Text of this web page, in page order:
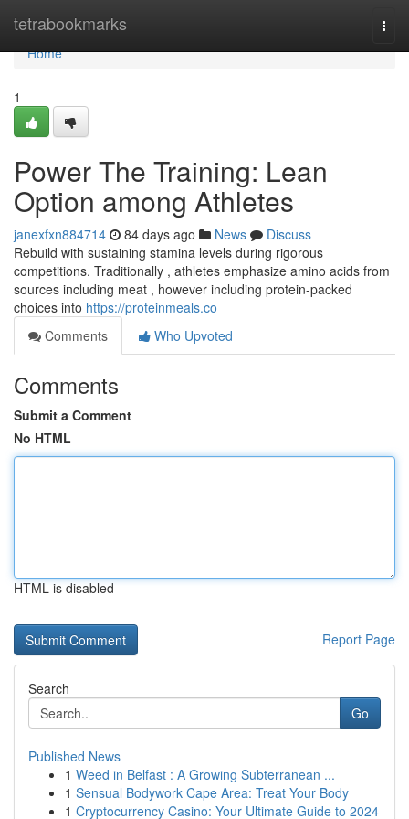
tetrabookmarks
Home
Home
1
Power The Training: Lean
Option among Athletes
janexfxn884714 84 days ago News
Discuss
Rebuild with sustaining stamina levels during rigorous
competitions. Traditionally , athletes emphasize amino acids from
sources including meat , however including protein-packed
choices into https://proteinmeals.co
Comments
Who Upvoted
Comments
Submit a Comment
No HTML
HTML is disabled
Report Page
Search
Go
Published News
1 Weed in Belfast : A Growing Subterranean ...
1 Sensual Bodywork Cape Area: Treat Your Body
1 Cryptocurrency Casino: Your Ultimate Guide to 2024